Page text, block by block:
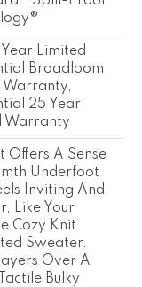
Limited
Broadloom
Warranty,
25 Year
Warranty
Offers A Sense
Underfoot
Inviting And
Like Your
Cozy Knit
Sweater.
Over A
Bulky